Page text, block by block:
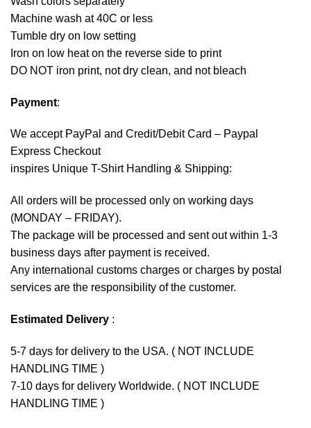
Machine wash at 40C or less
Tumble dry on low setting
Iron on low heat on the reverse side to print
DO NOT iron print, not dry clean, and not bleach
Payment:
We accept PayPal and Credit/Debit Card – Paypal
Express Checkout
inspires Unique T-Shirt Handling & Shipping:
All orders will be processed only on working days
(MONDAY – FRIDAY).
The package will be processed and sent out within 1-3
business days after payment is received.
Any international customs charges or charges by postal
services are the responsibility of the customer.
Estimated Delivery :
5-7 days for delivery to the USA. ( NOT INCLUDE
HANDLING TIME )
7-10 days for delivery Worldwide. ( NOT INCLUDE
HANDLING TIME )